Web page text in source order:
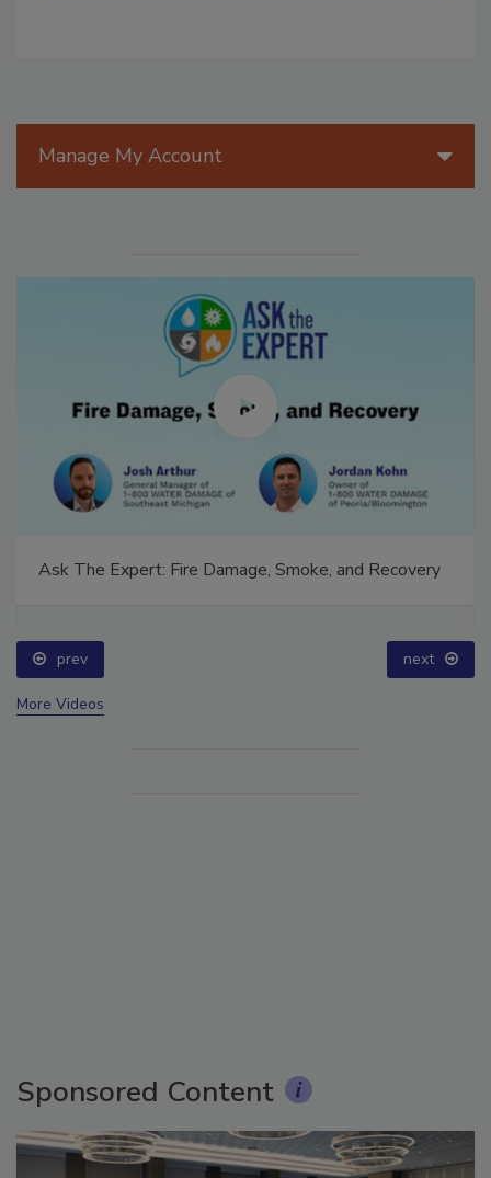
Manage My Account
Ask The Expert: Fire Damage, Smoke, and Recovery
prev next
More Videos
Sponsored Content